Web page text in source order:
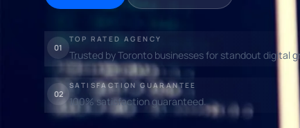
01
TOP RATED AGENCY
Trusted by Toronto businesses for standout digital
02
SATISFACTION GUARANTEE
100% satisfaction guaranteed.